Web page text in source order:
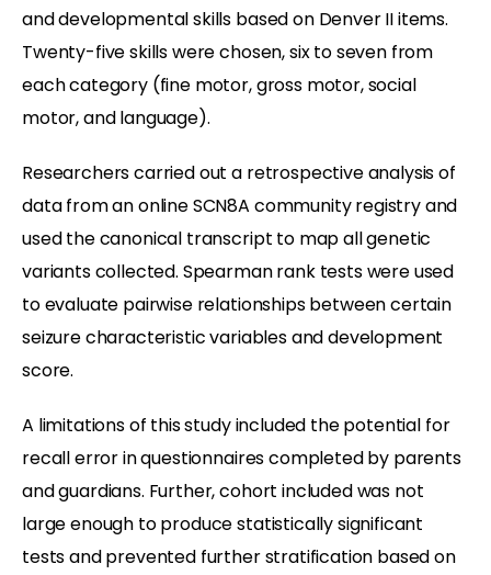
and developmental skills based on Denver II items.
Twenty-five skills were chosen, six to seven from
each category (fine motor, gross motor, social
motor, and language).
Researchers carried out a retrospective analysis of
data from an online SCN8A community registry and
used the canonical transcript to map all genetic
variants collected. Spearman rank tests were used
to evaluate pairwise relationships between certain
seizure characteristic variables and development
score.
A limitations of this study included the potential for
recall error in questionnaires completed by parents
and guardians. Further, cohort included was not
large enough to produce statistically significant
tests and prevented further stratification based on